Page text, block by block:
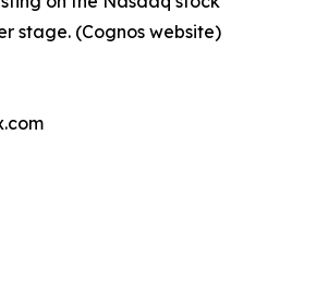
stage. (Cognos website)